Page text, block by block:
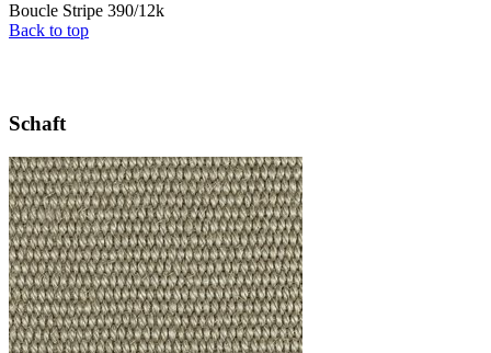
Boucle Stripe 390/12k
Back to top
Schaft